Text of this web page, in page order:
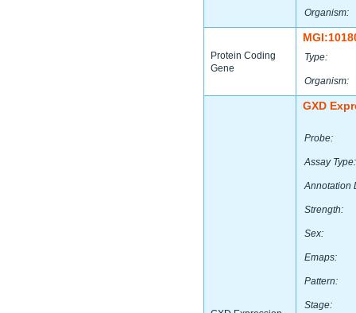
Organism:
Protein Coding
Gene
Type:
Organism:
GXD
Probe:
Assay Type:
Annotation
Strength:
Sex:
Emaps:
Pattern:
Stage: